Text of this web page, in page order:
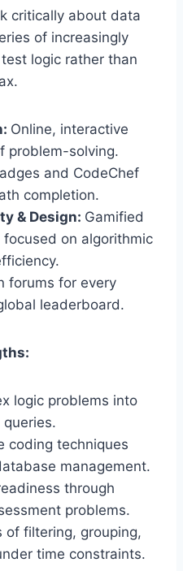
critically about data
of increasingly
logic rather than
Online, interactive
problem-solving.
and CodeChef
completion.
& Design: Gamified
on algorithmic
forums for every
leaderboard.
logic problems into
coding techniques
management.
through
problems.
of filtering, grouping,
time constraints.